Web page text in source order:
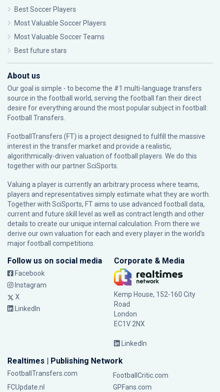
Best Soccer Players
Most Valuable Soccer Players
Most Valuable Soccer Teams
Best future stars
About us
Our goal is simple - to become the #1 multi-language transfers
source in the football world, serving the football fan their direct
desire for everything around the most popular subject in football:
Football Transfers.
FootballTransfers (FT) is a project designed to fulfill the massive
interest in the transfer market and provide a realistic,
algorithmically-driven valuation of football players. We do this
together with our partnerSciSports
Valuing a player is currently an arbitrary process where teams,
players and representatives simply estimate what they are worth.
Together with SciSports, FT aims to use advanced football data,
current and future skill level as well as contract length and other
details to create our unique internal calculation. From there we
derive our own valuation for each and every player in the world’s
major football competitions.
Follow us on social media
Facebook
Instagram
X
LinkedIn
Corporate & Media
Kemp House, 152-160 City
Road
London
EC1V 2NX
LinkedIn
Realtimes | Publishing Network
FootballTransfers.com
FootballCritic.com
FCUpdate.nl
GPFans.com